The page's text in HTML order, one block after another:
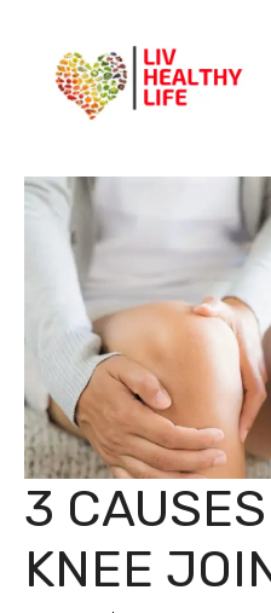
content
3
KNEE